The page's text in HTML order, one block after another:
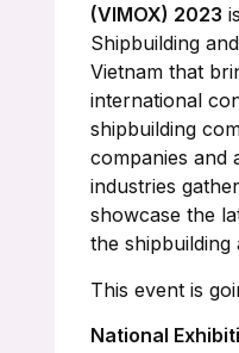
(VIMOX) 2023
Shipbuilding
Vietnam that
international
shipbuilding
companies and
industries
showcase the
the shipbuilding
This event is
National